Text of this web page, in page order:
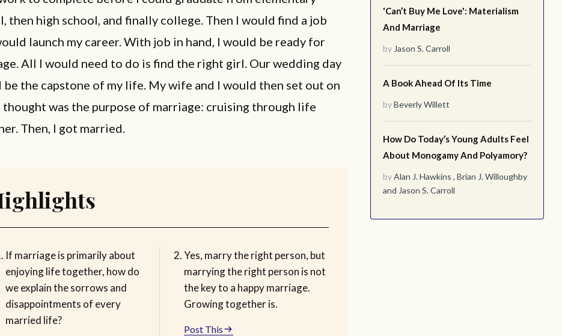
'Can’t Buy Me Love': Materialism
And Marriage
by Jason S. Carroll
A Book Ahead Of Its Time
byBeverly Willett
How Do Today’s Young Adults Feel
About Monogamy And Polyamory?
byAlan J. Hawkins , Brian J. Willoughby
and Jason S. Carroll
then high school, and finally college. Then I would find a job
launch my career. With job in hand, I would be ready for
All I would need to do is find the right girl. Our wedding day
be the capstone of my life. My wife and I would then set out on
thought was the purpose of marriage: cruising through life
Then, I got married.
If marriage is primarily about
enjoying life together, how do
we explain the sorrows and
disappointments of every
married life?
Yes, marry the right person, but
marrying the right person is not
the key to a happy marriage.
Growing together is.
Post This